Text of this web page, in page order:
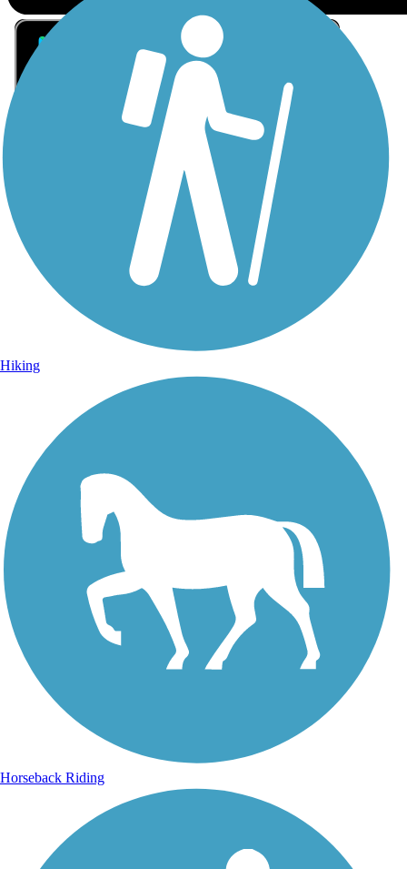
Sign Up for eNews
Sign up for eNews
Hiking
Horseback Riding